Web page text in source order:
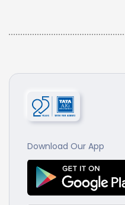
Download Our App